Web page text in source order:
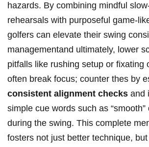
hazards. By ​combining mindful
rehearsals with ⁤purposeful game-
golfers can elevate their swing
managementand ultimately, lower
pitfalls like⁢ rushing setup‌ or‌ fixating
often break focus; ⁢counter thes by
consistent alignment checks and
‍simple cue‌ words such as “smooth”
during‍ the ​swing. This complete
fosters not​ just better‍ technique,